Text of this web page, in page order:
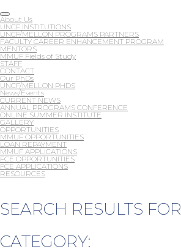
About Us
UNCF INSTITUTIONS
UNCF/MELLON PROGRAMS PARTNERS
FACULTY CAREER ENHANCEMENT PROGRAM
MENTORS
MMUF Fields of Study
STAFF
CONTACT
Our PhDs
UNCF/MELLON PHDS
News/Events
CURRENT NEWS
ANNUAL PROGRAMS CONFERENCE
ONLINE SUMMER INSTITUTE
GALLERY
OPPORTUNITIES
MMUF OPPORTUNITIES
LOAN REPAYMENT
MMUF APPLICATIONS
FCE OPPORTUNITIES
FCE APPLICATIONS
RESOURCES
SEARCH RESULTS FOR
CATEGORY: